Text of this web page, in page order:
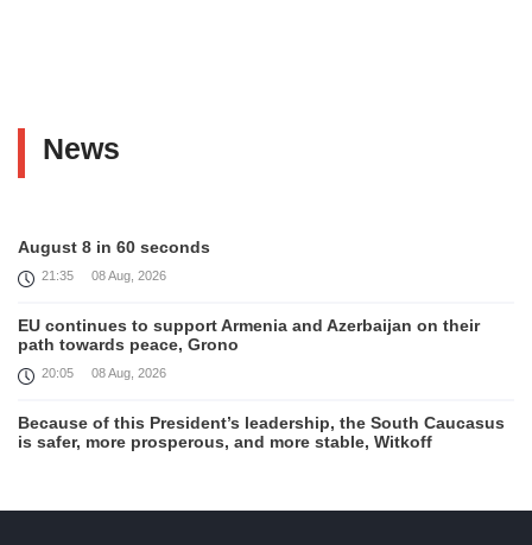
News
August 8 in 60 seconds
21:35 08 Aug, 2026
EU continues to support Armenia and Azerbaijan on their
path towards peace, Grono
20:05 08 Aug, 2026
Because of this President’s leadership, the South Caucasus
is safer, more prosperous, and more stable, Witkoff